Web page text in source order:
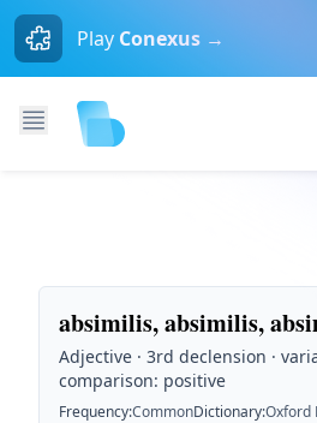
Play Conexus →
absimilis, absimilis,
Adjective · 3rd declension ·
comparison: positive
Frequency:CommonDictionary:Oxford